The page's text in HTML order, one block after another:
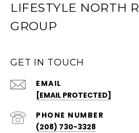
LIFESTYLE NORTH
GROUP
GET IN TOUCH
EMAIL
[EMAIL PROTECTED]
PHONE NUMBER
(208) 730-3328